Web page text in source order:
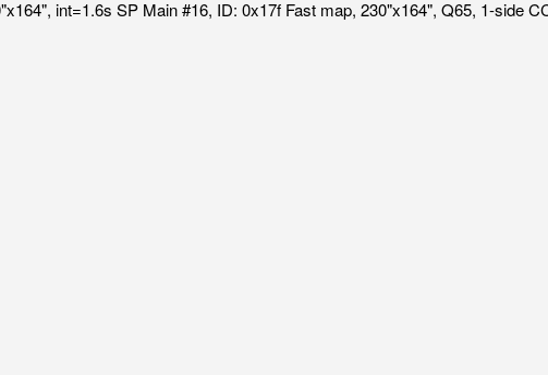
int=1.6s SP Main #16, ID: 0x17f Fast map, 230"x164", Q65, 1-side